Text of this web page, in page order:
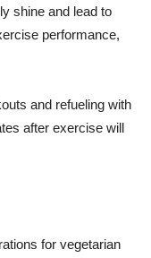
shine and lead to
performance,
and refueling with
after exercise will
for vegetarian